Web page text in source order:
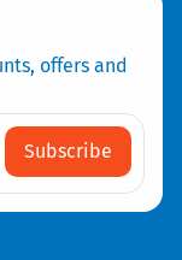
offers and
Subscribe